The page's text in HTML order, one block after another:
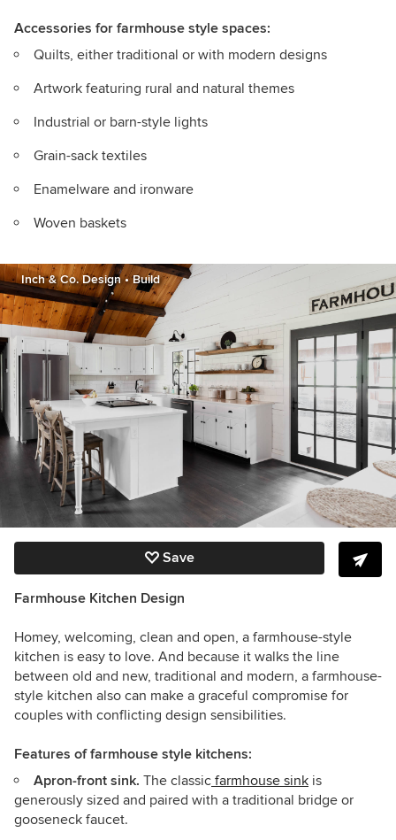
Accessories for farmhouse style spaces:
Quilts, either traditional or with modern designs
Artwork featuring rural and natural themes
Industrial or barn-style lights
Grain-sack textiles
Enamelware and ironware
Woven baskets
Inch & Co. Design • Build
Save
Farmhouse Kitchen Design
Homey, welcoming, clean and open, a farmhouse-style
kitchen is easy to love. And because it walks the line
between old and new, traditional and modern, a farmhouse-
style kitchen also can make a graceful compromise for
couples with conflicting design sensibilities.
Features of farmhouse style kitchens:
Apron-front sink. The classic farmhouse sink is
generously sized and paired with a traditional bridge or
gooseneck faucet.